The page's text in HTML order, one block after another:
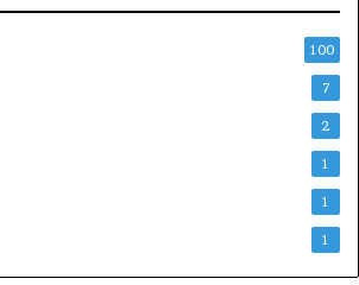
100
7
2
1
1
1